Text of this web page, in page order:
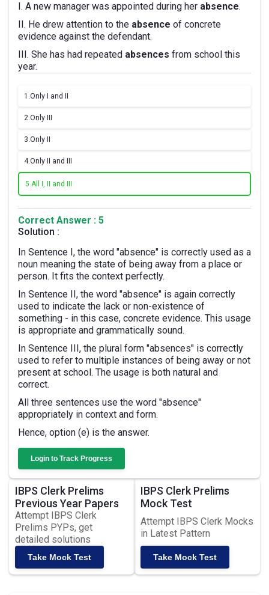
I. A new manager was appointed during her absence.
II. He drew attention to the absence of concrete
evidence against the defendant.
III. She has had repeated absences from school this
year.
1.Only I and II
2.Only III
3.Only II
4.Only II and III
5.All I, II and III
Correct Answer : 5
Solution :
In Sentence I, the word "absence" is correctly used as a
noun meaning the state of being away from a place or
person. It fits the context perfectly.
In Sentence II, the word "absence" is again correctly
used to indicate the lack or non-existence of
something - in this case, concrete evidence. This usage
is appropriate and grammatically sound.
In Sentence III, the plural form "absences" is correctly
used to refer to multiple instances of being away or not
present at school. The usage is both natural and
correct.
All three sentences use the word "absence"
appropriately in context and form.
Hence, option (e) is the answer.
Login to Track Progress
IBPS Clerk Prelims
Previous Year Papers
Attempt IBPS Clerk
Prelims PYPs, get
detailed solutions
Take Mock Test
IBPS Clerk Prelims
Mock Test
Attempt IBPS Clerk Mocks
in Latest Pattern
Take Mock Test